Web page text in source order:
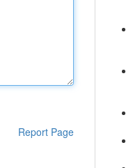
Report Page